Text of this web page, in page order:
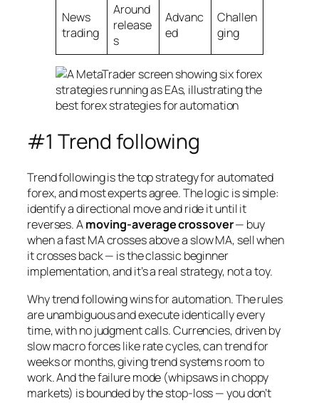
News
trading
Around
release
s
Advanc
ed
Challen
ging
#1 Trend following
Trend following is the top strategy for automated
forex, and most experts agree. The logic is simple:
identify a directional move and ride it until it
reverses. Amoving-average crossover— buy
when a fast MA crosses above a slow MA, sell when
it crosses back — is the classic beginner
implementation, and it’s a real strategy, not a toy.
Why trend following wins for automation. The rules
are unambiguous and execute identically every
time, with no judgment calls. Currencies, driven by
slow macro forces like rate cycles, can trend for
weeks or months, giving trend systems room to
work. And the failure mode (whipsaws in choppy
markets) is bounded by the stop-loss — you don’t